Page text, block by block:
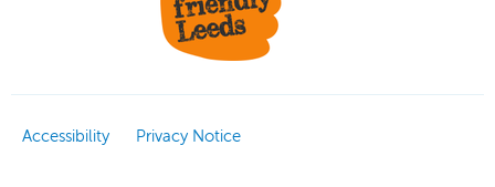
Accessibility Privacy Notice